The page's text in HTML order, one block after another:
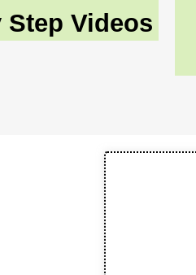
Step Videos